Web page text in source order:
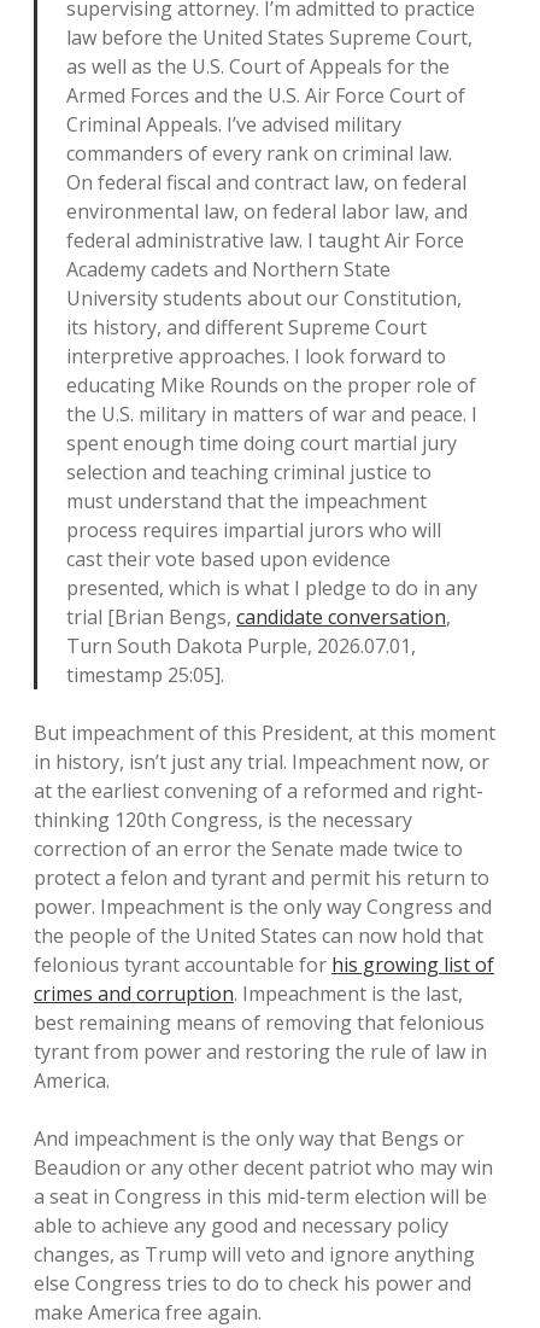
supervising attorney. I’m admitted to practice
law before the United States Supreme Court,
as well as the U.S. Court of Appeals for the
Armed Forces and the U.S. Air Force Court of
Criminal Appeals. I’ve advised military
commanders of every rank on criminal law.
On federal fiscal and contract law, on federal
environmental law, on federal labor law, and
federal administrative law. I taught Air Force
Academy cadets and Northern State
University students about our Constitution,
its history, and different Supreme Court
interpretive approaches. I look forward to
educating Mike Rounds on the proper role of
the U.S. military in matters of war and peace. I
spent enough time doing court martial jury
selection and teaching criminal justice to
must understand that the impeachment
process requires impartial jurors who will
cast their vote based upon evidence
presented, which is what I pledge to do in any
trial [Brian Bengs, candidate conversation,
Turn South Dakota Purple, 2026.07.01,
timestamp 25:05].
But impeachment of this President, at this moment
in history, isn’t just any trial. Impeachment now, or
at the earliest convening of a reformed and right-
thinking 120th Congress, is the necessary
correction of an error the Senate made twice to
protect a felon and tyrant and permit his return to
power. Impeachment is the only way Congress and
the people of the United States can now hold that
felonious tyrant accountable for his growing list of
crimes and corruption. Impeachment is the last,
best remaining means of removing that felonious
tyrant from power and restoring the rule of law in
America.
And impeachment is the only way that Bengs or
Beaudion or any other decent patriot who may win
a seat in Congress in this mid-term election will be
able to achieve any good and necessary policy
changes, as Trump will veto and ignore anything
else Congress tries to do to check his power and
make America free again.